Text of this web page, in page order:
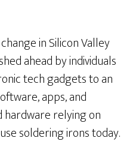
in Silicon Valley
ahead by individuals
tech gadgets to an
apps, and
relying on
soldering irons today.